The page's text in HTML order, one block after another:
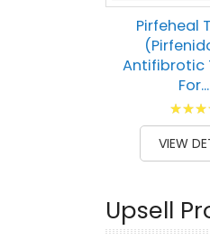
Pirfeheal
Antifibrotic
For...
Rating:
83
% of
VIEW
Upsell